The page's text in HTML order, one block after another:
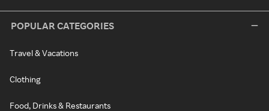
POPULAR CATEGORIES
Travel & Vacations
Clothing
Food, Drinks & Restaurants